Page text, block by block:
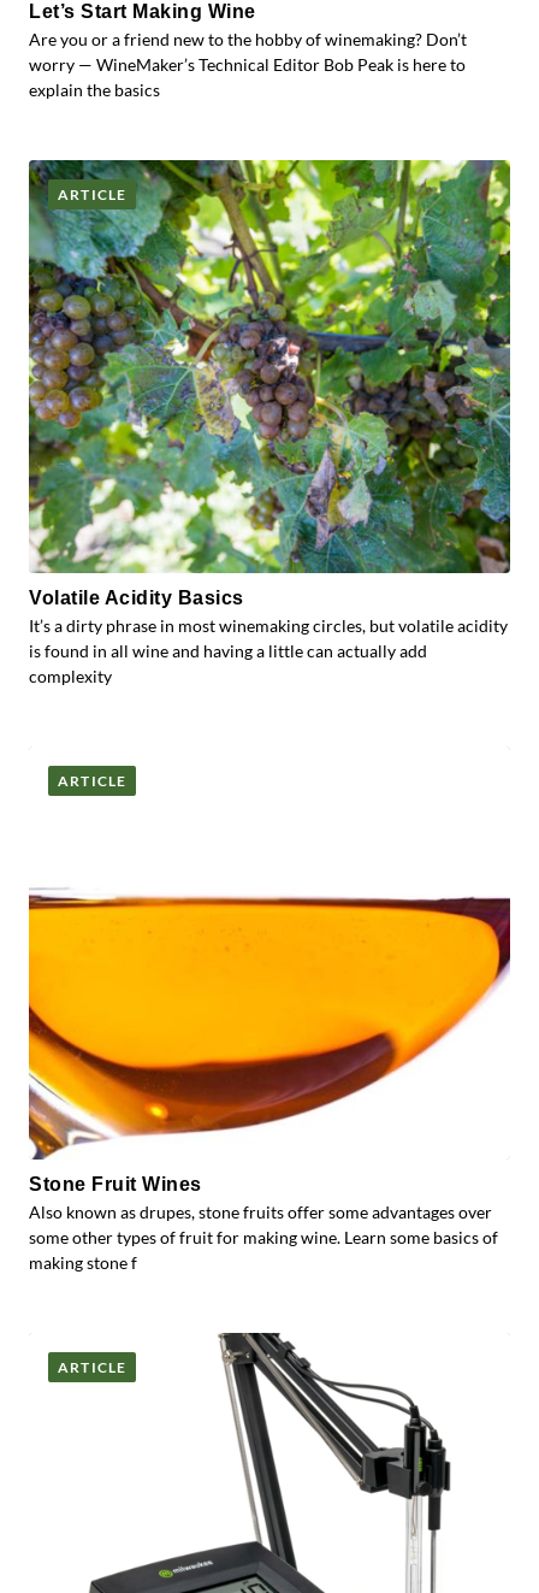
Let’s Start Making Wine
Are you or a friend new to the hobby of winemaking? Don’t
worry — WineMaker’s Technical Editor Bob Peak is here to
explain the basics
ARTICLE
Volatile Acidity Basics
It’s a dirty phrase in most winemaking circles, but volatile acidity
is found in all wine and having a little can actually add
complexity
ARTICLE
Stone Fruit Wines
Also known as drupes, stone fruits offer some advantages over
some other types of fruit for making wine. Learn some basics of
making stone f
ARTICLE